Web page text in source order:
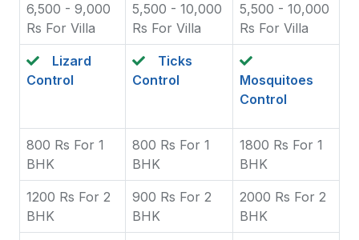
6,500 - 9,000
Rs For Villa
5,500 - 10,000
Rs For Villa
5,500 - 10,000
Rs For Villa
Lizard
Control
Ticks
Control
Mosquitoes
Control
800 Rs For 1
BHK
800 Rs For 1
BHK
1800 Rs For 1
BHK
1200 Rs For 2
BHK
900 Rs For 2
BHK
2000 Rs For 2
BHK